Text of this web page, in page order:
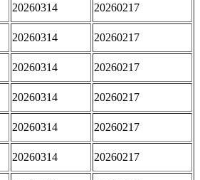
20260314 20260217
20260314 20260217
20260314 20260217
20260314 20260217
20260314 20260217
20260314 20260217